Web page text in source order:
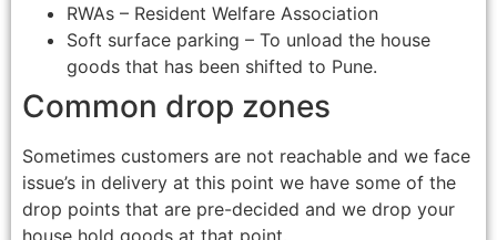
RWAs – Resident Welfare Association
Soft surface parking – To unload the house
goods that has been shifted to Pune.
Common drop zones
Sometimes customers are not reachable and we face
issue’s in delivery at this point we have some of the
drop points that are pre-decided and we drop your